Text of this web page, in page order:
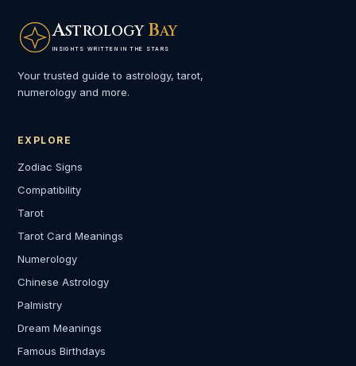
ASTROLOGY BAY
INSIGHTS WRITTEN IN THE STARS
Your trusted guide to astrology, tarot,
numerology and more.
EXPLORE
Zodiac Signs
Compatibility
Tarot
Tarot Card Meanings
Numerology
Chinese Astrology
Palmistry
Dream Meanings
Famous Birthdays